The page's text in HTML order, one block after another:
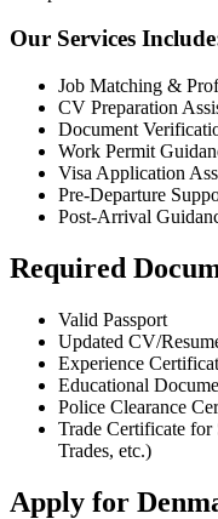
Our Services
Job Matching &
CV Preparation
Document
Work Permit
Visa Application
Pre-Departure
Post-Arrival
Required
Valid Passport
Updated CV/
Experience
Educational
Police Clearance
Trade Certificate
Trades, etc.)
Apply for